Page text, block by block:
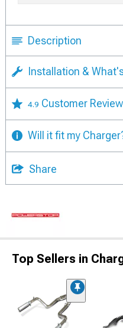
Description
Installation &
4.9 Customer
Will it fit my
Share
Top Sellers in